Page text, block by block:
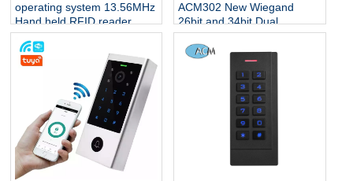
operating system 13.56MHz
Hand held RFID reader
support 4G and wifi
ACM302 New Wiegand
26bit and 34bit Dual
Frequency rfid reader
access control RFID reader